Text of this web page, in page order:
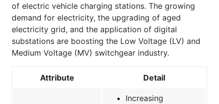
of electric vehicle charging stations. The growing
demand for electricity, the upgrading of aged
electricity grid, and the application of digital
substations are boosting the Low Voltage (LV) and
Medium Voltage (MV) switchgear industry.
Attribute Detail
Increasing